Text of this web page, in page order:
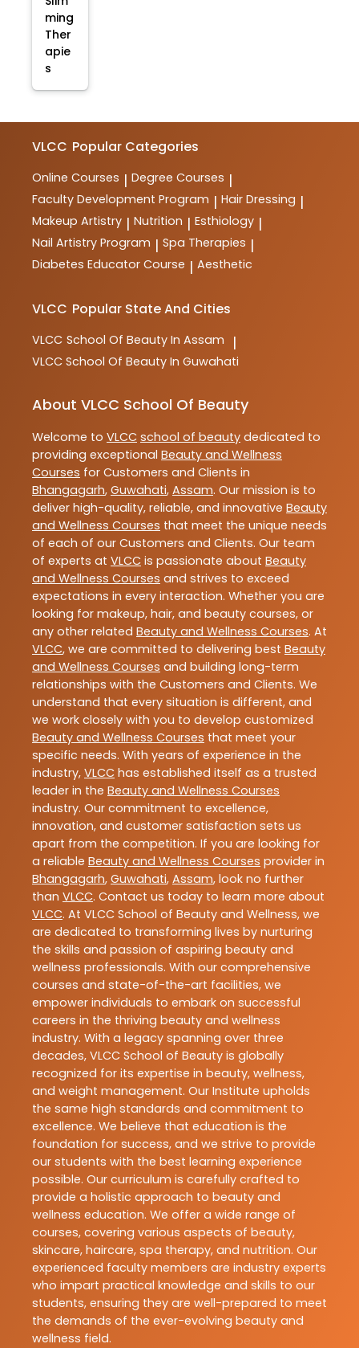
ming
Ther
apie
s
VLCC Popular Categories
Online Courses | Degree Courses |
Faculty Development Program | Hair Dressing |
Makeup Artistry | Nutrition | Esthiology |
Nail Artistry Program | Spa Therapies |
Diabetes Educator Course | Aesthetic
VLCC Popular State And Cities
VLCC School Of Beauty In Assam |
VLCC School Of Beauty In Guwahati
About VLCC School Of Beauty
Welcome to VLCC school of beauty dedicated to
providing exceptional Beauty and Wellness
Courses for Customers and Clients in
Bhangagarh, Guwahati, Assam. Our mission is to
deliver high-quality, reliable, and innovative Beauty
and Wellness Courses that meet the unique needs
of each of our Customers and Clients. Our team
of experts at VLCC is passionate about Beauty
and Wellness Courses and strives to exceed
expectations in every interaction. Whether you are
looking for makeup, hair, and beauty courses, or
any other related Beauty and Wellness Courses. At
VLCC, we are committed to delivering best Beauty
and Wellness Courses and building long-term
relationships with the Customers and Clients. We
understand that every situation is different, and
we work closely with you to develop customized
Beauty and Wellness Courses that meet your
specific needs. With years of experience in the
industry, VLCC has established itself as a trusted
leader in the Beauty and Wellness Courses
industry. Our commitment to excellence,
innovation, and customer satisfaction sets us
apart from the competition. If you are looking for
a reliable Beauty and Wellness Courses provider in
Bhangagarh, Guwahati, Assam, look no further
than VLCC. Contact us today to learn more about
VLCC. At VLCC School of Beauty and Wellness, we
are dedicated to transforming lives by nurturing
the skills and passion of aspiring beauty and
wellness professionals. With our comprehensive
courses and state-of-the-art facilities, we
empower individuals to embark on successful
careers in the thriving beauty and wellness
industry. With a legacy spanning over three
decades, VLCC School of Beauty is globally
recognized for its expertise in beauty, wellness,
and weight management. Our Institute upholds
the same high standards and commitment to
excellence. We believe that education is the
foundation for success, and we strive to provide
our students with the best learning experience
possible. Our curriculum is carefully crafted to
provide a holistic approach to beauty and
wellness education. We offer a wide range of
courses, covering various aspects of beauty,
skincare, haircare, spa therapy, and nutrition. Our
experienced faculty members are industry experts
who impart practical knowledge and skills to our
students, ensuring they are well-prepared to meet
the demands of the ever-evolving beauty and
wellness field.